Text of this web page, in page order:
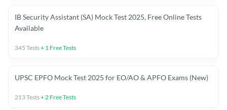
IB Security Assistant (SA) Mock Test 2025, Free Online Tests
Available
345 Tests+ 1 Free Tests
UPSC EPFO Mock Test 2025 for EO/AO & APFO Exams (New)
213Tests+ 2 Free Tests